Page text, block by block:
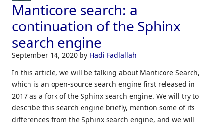
Manticore search: a
continuation of the Sphinx
search engine
September 14, 2020 by Hadi Fadlallah
In this article, we will be talking about Manticore Search,
which is an open-source search engine first released in
2017 as a fork of the Sphinx search engine. We will try to
describe this search engine briefly, mention some of its
differences from the Sphinx search engine, and we will